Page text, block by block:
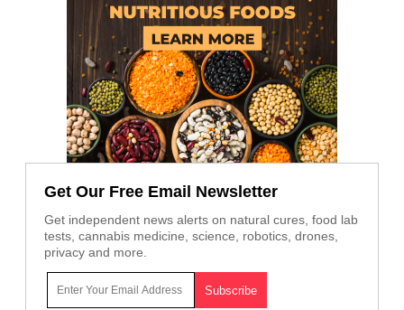
Get Our Free Email Newsletter
Get independent news alerts on natural cures, food lab
tests, cannabis medicine, science, robotics, drones,
privacy and more.